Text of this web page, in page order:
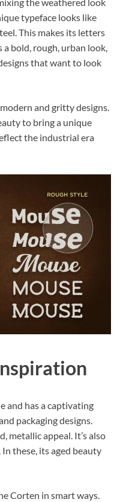
typeface looks like
This makes its letters
bold, rough, urban look,
that want to look
and gritty designs.
to bring a unique
the industrial era
and has a captivating
packaging designs.
metallic appeal. It’s also
these, its aged beauty
Corten in smart ways.